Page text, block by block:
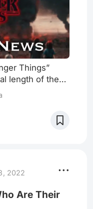
Things”
length of the
on July 1
popularity of
later,
2022
Are Their